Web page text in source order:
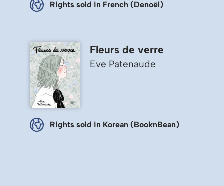
Rights sold in French (Denoël)
Fleurs de verre
Eve Patenaude
Rights sold in Korean (BooknBean)